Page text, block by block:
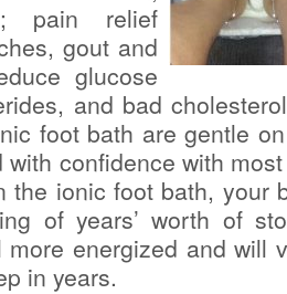
pain relief
gout and
glucose
and bad
foot bath are gentle
with confidence with
the ionic foot bath, your
of years’ worth of
more energized and will
in years.